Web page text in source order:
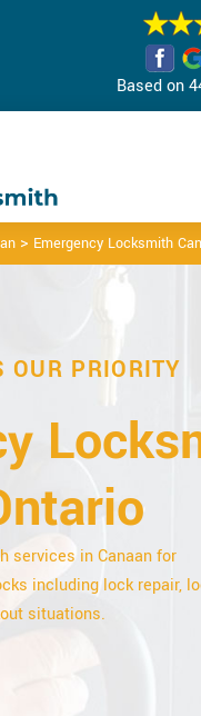
Based on
> Emergency Locksmith
OUR PRIORITY
services in Canaan for
including lock repair,
situations.